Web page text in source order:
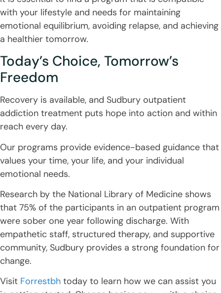
with your lifestyle and needs for maintaining
emotional equilibrium, avoiding relapse, and achieving
a healthier tomorrow.
Today’s Choice, Tomorrow’s
Freedom
Recovery is available, and Sudbury outpatient
addiction treatment puts hope into action and within
reach every day.
Our programs provide evidence-based guidance that
values your time, your life, and your individual
emotional needs.
Research by the National Library of Medicine shows
that 75% of the participants in an outpatient program
were sober one year following discharge. With
empathetic staff, structured therapy, and supportive
community, Sudbury provides a strong foundation for
change.
Visit Forrestbh today to learn how we can assist you